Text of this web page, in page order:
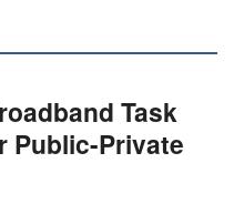
Task
Public-Private